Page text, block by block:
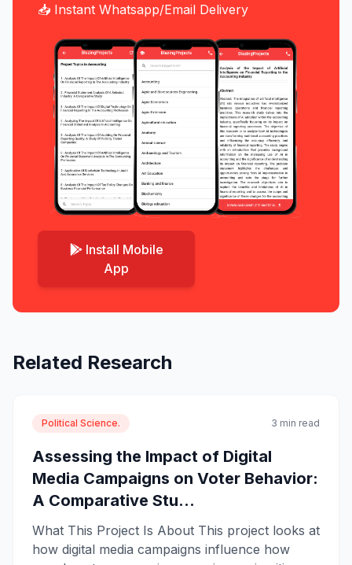
📥 Instant Whatsapp/Email Delivery
Install Mobile
App
Related Research
Political Science. 3 min read
Assessing the Impact of Digital
Media Campaigns on Voter Behavior:
A Comparative Stu...
What This Project Is About This project looks at
how digital media campaigns influence how